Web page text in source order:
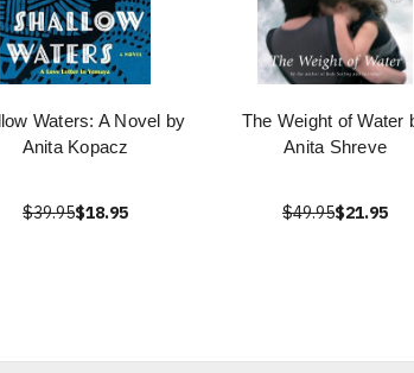
Waters: A Novel by
Anita Kopacz
$39.95$18.95
The Weight of Water
Anita Shreve
$49.95$21.95